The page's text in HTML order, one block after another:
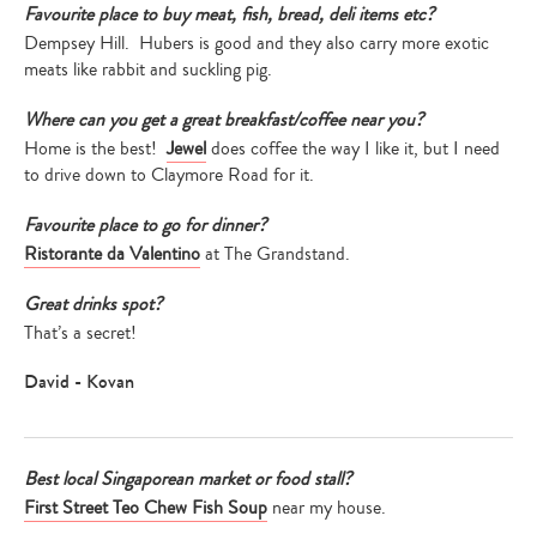
Favourite place to buy meat, fish, bread, deli items etc?
Dempsey Hill. Hubers is good and they also carry more exotic
meats like rabbit and suckling pig.
Where can you get a great breakfast/coffee near you?
Home is the best!Jeweldoes coffee the way I like it, but I need
to drive down to Claymore Road for it.
Favourite place to go for dinner?
Ristorante da Valentinoat The Grandstand.
Great drinks spot?
That’s a secret!
David - Kovan
Best local Singaporean market or food stall?
First Street Teo Chew Fish Soup near my house.